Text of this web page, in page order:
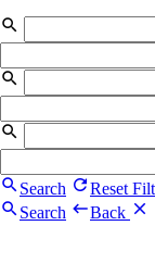
Search
Reset
Search
Back